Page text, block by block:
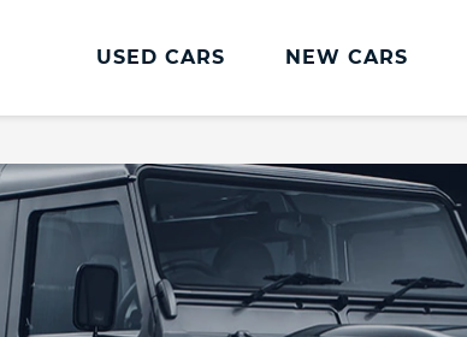
USED CARS NEW CARS